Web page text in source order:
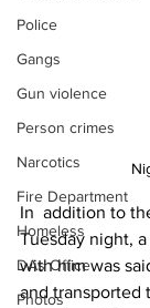
Police
Gangs
Gun violence
Person crimes
Narcotics
Fire Department
Homeless
DAs Office
Photos
In  addition to
Tuesday night,
with him was
and transported